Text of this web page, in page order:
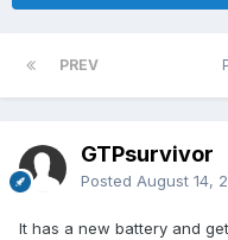
PREV
GTPsurvivor
Posted August 14,
It has a new battery and